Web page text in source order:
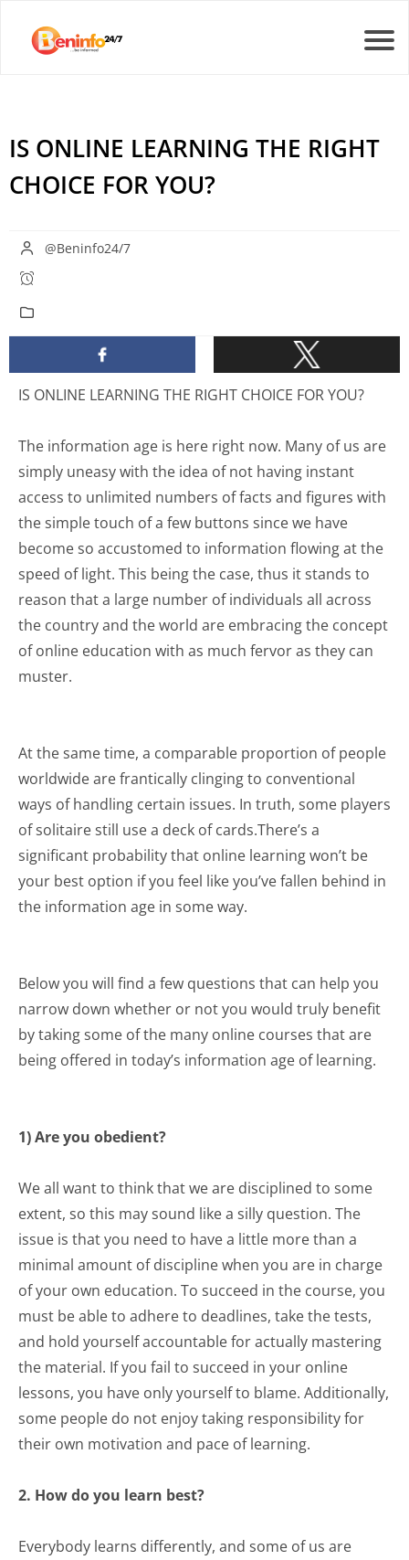
IS ONLINE LEARNING THE RIGHT
CHOICE FOR YOU?
@Beninfo24/7
IS ONLINE LEARNING THE RIGHT CHOICE FOR YOU?
The information age is here right now. Many of us are
simply uneasy with the idea of not having instant
access to unlimited numbers of facts and figures with
the simple touch of a few buttons since we have
become so accustomed to information flowing at the
speed of light. This being the case, thus it stands to
reason that a large number of individuals all across
the country and the world are embracing the concept
of online education with as much fervor as they can
muster.
At the same time, a comparable proportion of people
worldwide are frantically clinging to conventional
ways of handling certain issues. In truth, some players
of solitaire still use a deck of cards.There’s a
significant probability that online learning won’t be
your best option if you feel like you’ve fallen behind in
the information age in some way.
Below you will find a few questions that can help you
narrow down whether or not you would truly benefit
by taking some of the many online courses that are
being offered in today’s information age of learning.
1) Are you obedient?
We all want to think that we are disciplined to some
extent, so this may sound like a silly question. The
issue is that you need to have a little more than a
minimal amount of discipline when you are in charge
of your own education. To succeed in the course, you
must be able to adhere to deadlines, take the tests,
and hold yourself accountable for actually mastering
the material. If you fail to succeed in your online
lessons, you have only yourself to blame. Additionally,
some people do not enjoy taking responsibility for
their own motivation and pace of learning.
2. How do you learn best?
Everybody learns differently, and some of us are